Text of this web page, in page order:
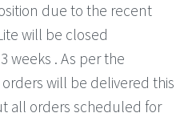
due to the recent
will be closed
weeks . As per the
will be delivered this
all orders scheduled for